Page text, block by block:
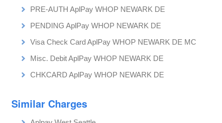
PRE-AUTH AplPay WHOP NEWARK DE
PENDING AplPay WHOP NEWARK DE
Visa Check Card AplPay WHOP NEWARK DE MC
Misc. Debit AplPay WHOP NEWARK DE
CHKCARD AplPay WHOP NEWARK DE
Similar Charges